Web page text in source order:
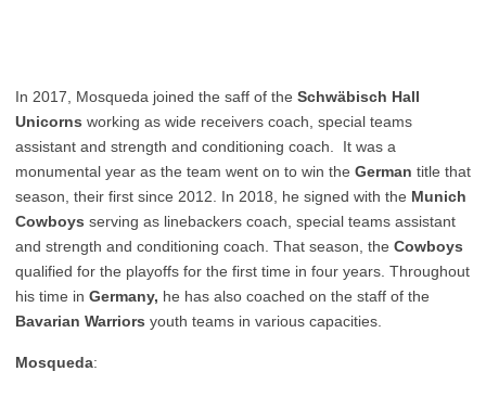
In 2017, Mosqueda joined the saff of the Schwäbisch Hall
Unicorns working as wide receivers coach, special teams
assistant and strength and conditioning coach. It was a
monumental year as the team went on to win the German title that
season, their first since 2012. In 2018, he signed with the Munich
Cowboys serving as linebackers coach, special teams assistant
and strength and conditioning coach. That season, the Cowboys
qualified for the playoffs for the first time in four years. Throughout
his time in Germany, he has also coached on the staff of the
Bavarian Warriors youth teams in various capacities.
Mosqueda: